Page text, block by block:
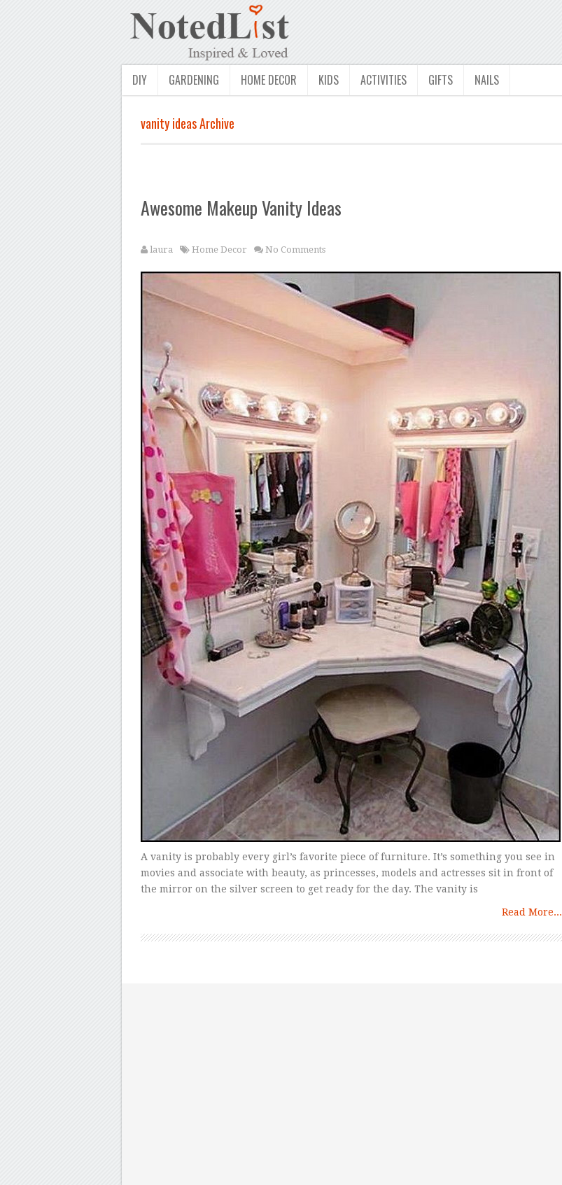
DIY GARDENING HOME DECOR KIDS ACTIVITIES GIFTS NAILS
vanity ideas Archive
Awesome Makeup Vanity Ideas
laura Home Decor No Comments
A vanity is probably every girl’s favorite piece of furniture. It’s something you see in
movies and associate with beauty, as princesses, models and actresses sit in front of
the mirror on the silver screen to get ready for the day. The vanity is
Read More...